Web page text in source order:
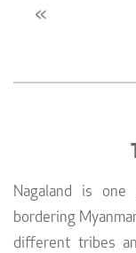
«
Nagaland is
bordering
different tribes